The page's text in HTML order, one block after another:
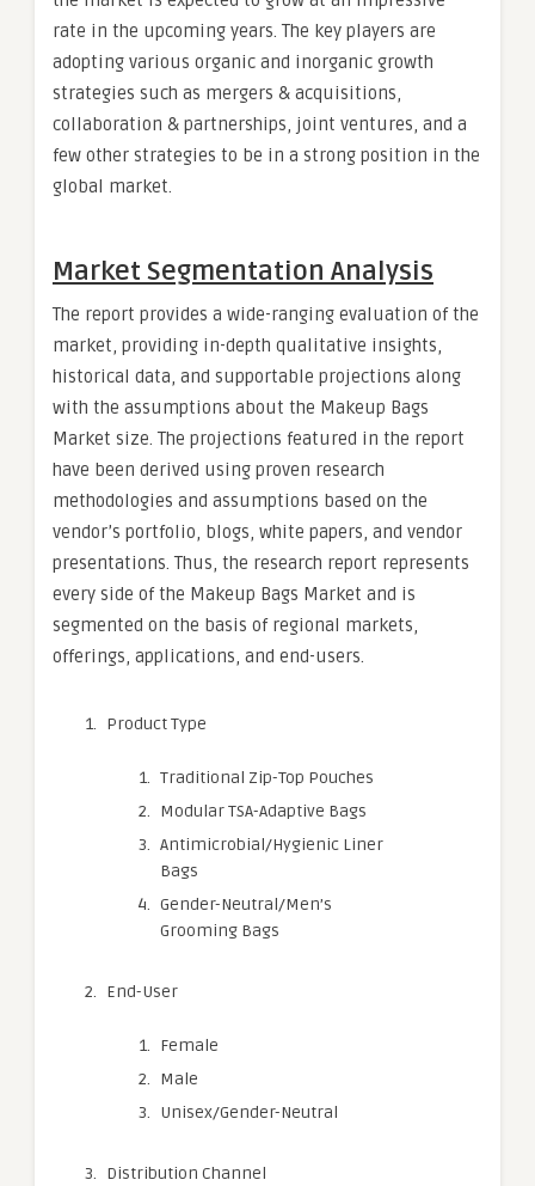
rate in the upcoming years. The key players are
adopting various organic and inorganic growth
strategies such as mergers & acquisitions,
collaboration & partnerships, joint ventures, and a
few other strategies to be in a strong position in the
global market.
Market Segmentation Analysis
The report provides a wide-ranging evaluation of the
market, providing in-depth qualitative insights,
historical data, and supportable projections along
with the assumptions about the Makeup Bags
Market size. The projections featured in the report
have been derived using proven research
methodologies and assumptions based on the
vendor’s portfolio, blogs, white papers, and vendor
presentations. Thus, the research report represents
every side of the Makeup Bags Market and is
segmented on the basis of regional markets,
offerings, applications, and end-users.
Product Type
Traditional Zip-Top Pouches
Modular TSA-Adaptive Bags
Antimicrobial/Hygienic Liner
Bags
Gender-Neutral/Men’s
Grooming Bags
End-User
Female
Male
Unisex/Gender-Neutral
Distribution Channel